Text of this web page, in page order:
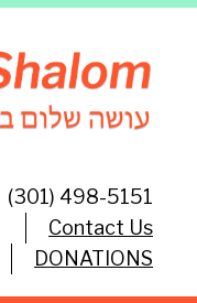
(301) 498-5151
Contact Us
DONATIONS